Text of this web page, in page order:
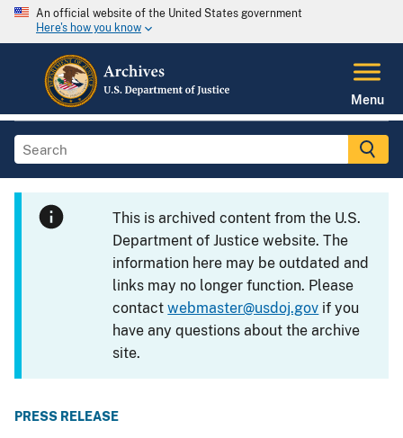
An official website of the United States government
Here's how you know
Menu
This is archived content from the U.S.
Department of Justice website. The
information here may be outdated and
links may no longer function. Please
contactwebmaster@usdoj.gov if you
have any questions about the archive
site.
PRESS RELEASE